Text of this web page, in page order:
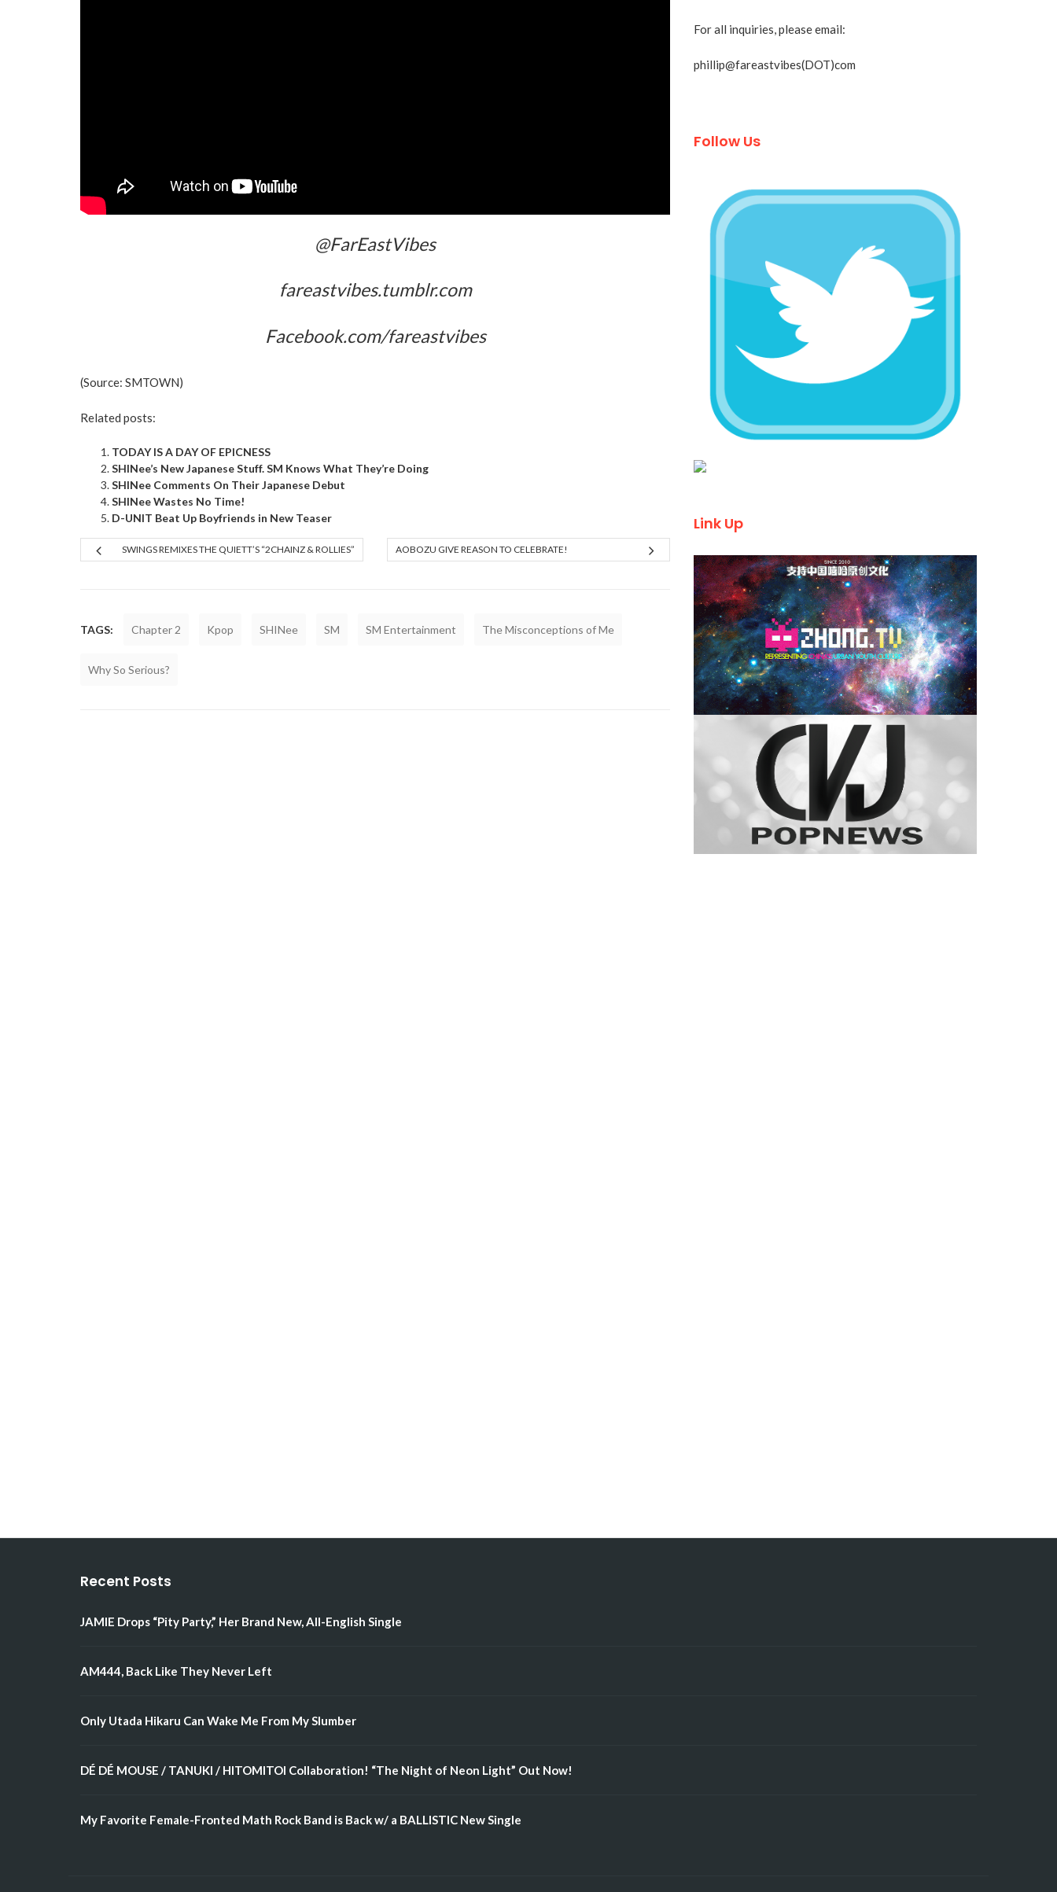
@FarEastVibes
fareastvibes.tumblr.com
Facebook.com/fareastvibes
(Source: SMTOWN)
Related posts:
TODAY IS A DAY OF EPICNESS
SHINee’s New Japanese Stuff. SM Knows What They’re Doing
SHINee Comments On Their Japanese Debut
SHINee Wastes No Time!
D-UNIT Beat Up Boyfriends in New Teaser
SWINGS REMIXES THE QUIETT’S “2CHAINZ & ROLLIES” AOBOZU GIVE REASON TO CELEBRATE!
TAGS: Chapter 2 Kpop SHINee SM SM Entertainment The Misconceptions of Me
Why So Serious?
For all inquiries, please email:
phillip@fareastvibes(DOT)com
Follow Us
Link Up
Recent Posts
JAMIE Drops “Pity Party,” Her Brand New, All-English Single
AM444, Back Like They Never Left
Only Utada Hikaru Can Wake Me From My Slumber
DÉ DÉ MOUSE / TANUKI / HITOMITOI Collaboration! “The Night of Neon Light” Out Now!
My Favorite Female-Fronted Math Rock Band is Back w/ a BALLISTIC New Single